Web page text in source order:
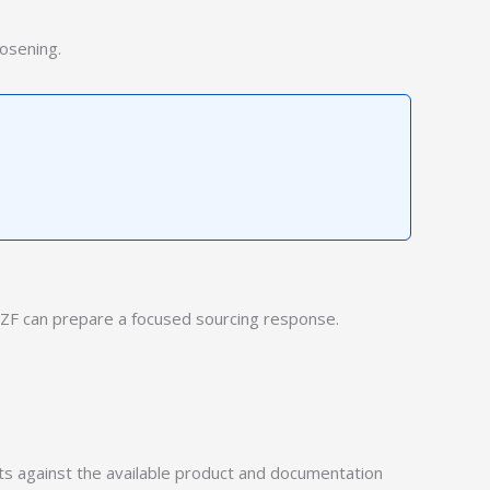
can prepare a focused sourcing response.
against the available product and documentation